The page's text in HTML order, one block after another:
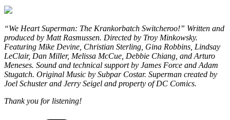
“We Heart Superman: The Krankorbatch Switcheroo!” Written and
produced by Matt Rasmussen. Directed by Troy Minkowsky.
Featuring Mike Devine, Christian Sterling, Gina Robbins, Lindsay
LeClair, Dan Miller, Melissa McCue, Debbie Chiang, and Arturo
Meneses. Sound and technical support by James Force and Adam
Stugatch. Original Music by Subpar Costar. Superman created by
Joel Schuster and Jerry Seigel and property of DC Comics.
Thank you for listening!